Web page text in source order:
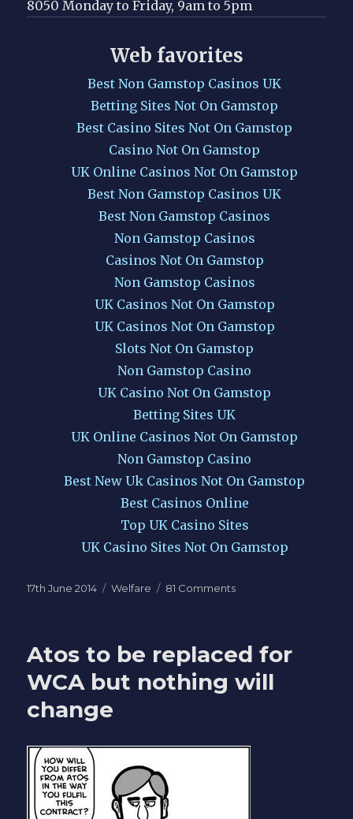
8050 Monday to Friday, 9am to 5pm
Web favorites
Best Non Gamstop Casinos UK
Betting Sites Not On Gamstop
Best Casino Sites Not On Gamstop
Casino Not On Gamstop
UK Online Casinos Not On Gamstop
Best Non Gamstop Casinos UK
Best Non Gamstop Casinos
Non Gamstop Casinos
Casinos Not On Gamstop
Non Gamstop Casinos
UK Casinos Not On Gamstop
UK Casinos Not On Gamstop
Slots Not On Gamstop
Non Gamstop Casino
UK Casino Not On Gamstop
Betting Sites UK
UK Online Casinos Not On Gamstop
Non Gamstop Casino
Best New Uk Casinos Not On Gamstop
Best Casinos Online
Top UK Casino Sites
UK Casino Sites Not On Gamstop
Posted
17th June 2014 Categories
Welfare 81 Commentson
at
random
to
Atos to be replaced for
WCA but nothing will
change